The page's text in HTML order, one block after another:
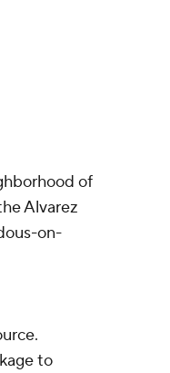
of
Alvarez
on-
to